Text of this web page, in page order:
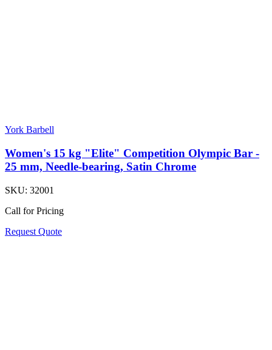
York Barbell
Women's 15 kg "Elite" Competition Olympic Bar -
25 mm, Needle-bearing, Satin Chrome
SKU: 32001
Call for Pricing
Request Quote